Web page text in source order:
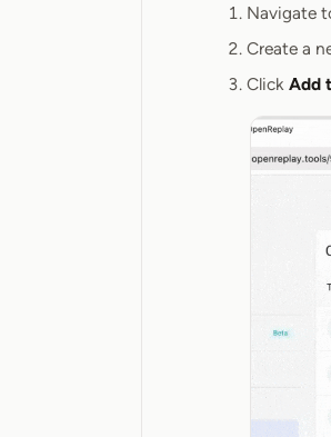
Navigate
Create a
Click Add